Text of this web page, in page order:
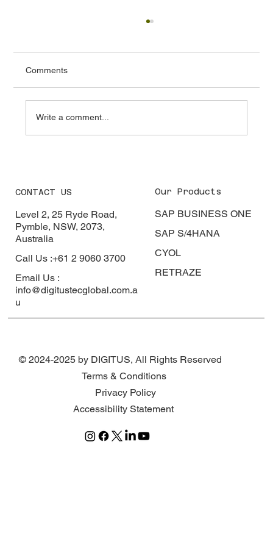
Comments
Write a comment...
CONTACT US
Level 2, 25 Ryde Road,
Pymble, NSW, 2073,
Australia
Call Us :+61 2 9060 3700
Email Us :
info@digitustecglobal.com.a
u
Our Products
SAP BUSINESS ONE
SAP S/4HANA
CYOL
RETRAZE
© 2024-2025 by DIGITUS, All Rights Reserved
Terms & Conditions
Privacy Policy
Accessibility Statement